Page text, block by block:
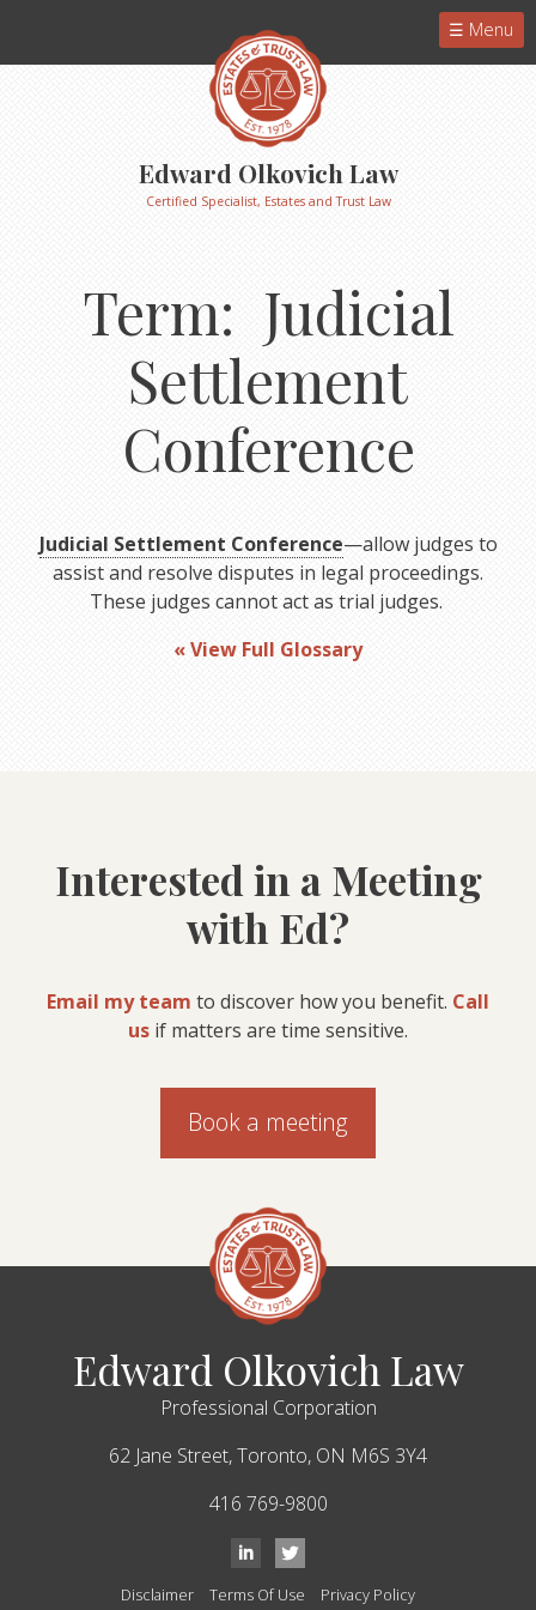
Menu
Edward Olkovich Law
Certified Specialist, Estates and Trust Law
Term: Judicial
Settlement
Conference
Judicial Settlement Conference—allow judges to
assist and resolve disputes in legal proceedings.
These judges cannot act as trial judges.
« View Full Glossary
Interested in a Meeting
with Ed?
Email my team to discover how you benefit. Call
us if matters are time sensitive.
Book a meeting
Edward Olkovich Law
Professional Corporation
62 Jane Street,Toronto, ON M6S 3Y4
416 769-9800
Disclaimer Terms Of Use Privacy Policy